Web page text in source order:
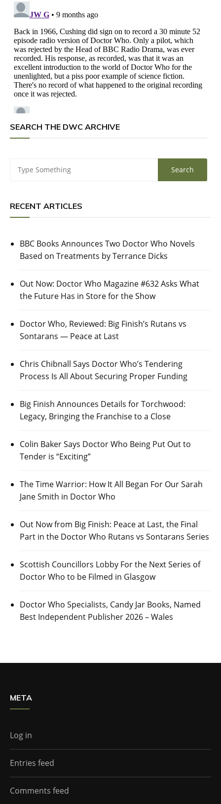
SEARCH THE DWC ARCHIVE
RECENT ARTICLES
BBC Books Announces Two Doctor Who Novels
Based on Treatments by Terrance Dicks
Out Now: Doctor Who Magazine #632 Asks What
the Future Has in Store for the Show
Doctor Who, Reviewed: Big Finish’s Rutans vs
Sontarans — Peace at Last
Chris Chibnall Says Doctor Who’s Tendering
Process Is All About Securing Proper Funding
Big Finish Announces Details for Torchwood:
Legacy, Bringing the Franchise to a Close
Colin Baker Says Doctor Who Being Put Out to
Tender is “Exciting”
The Time Warrior: How It All Began For Our Sarah
Jane Smith in Doctor Who
Out Now from Big Finish: Peace at Last, the Final
Part in the Doctor Who Rutans vs Sontarans Series
Scottish Councillors Lobby For the Next Series of
Doctor Who to be Filmed in Glasgow
Doctor Who Specialists, Candy Jar Books, Named
Best Independent Publisher 2026 – Wales
META
Log in
Entries feed
Comments feed